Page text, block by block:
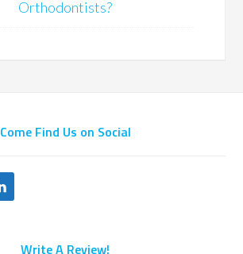
Orthodontists?
Come Find Us on Social
Write A Review!